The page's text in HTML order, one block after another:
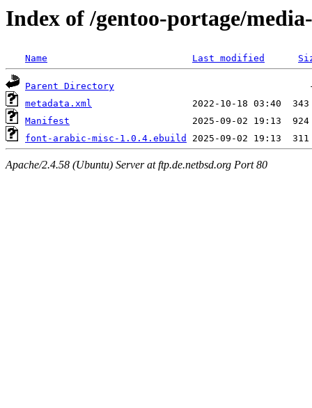
Index of /gentoo-portage/
Name Last modified
Parent Directory
metadata.xml
Manifest
font-arabic-misc-1.0.4.ebuild
Apache/2.4.58 (Ubuntu) Server at ftp.de.netbsd.org Port 80